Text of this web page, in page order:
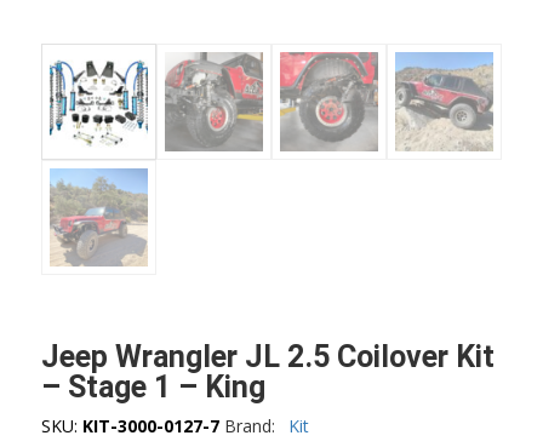
Jeep Wrangler JL 2.5 Coilover Kit
– Stage 1 – King
SKU: KIT-3000-0127-7 Brand: Kit